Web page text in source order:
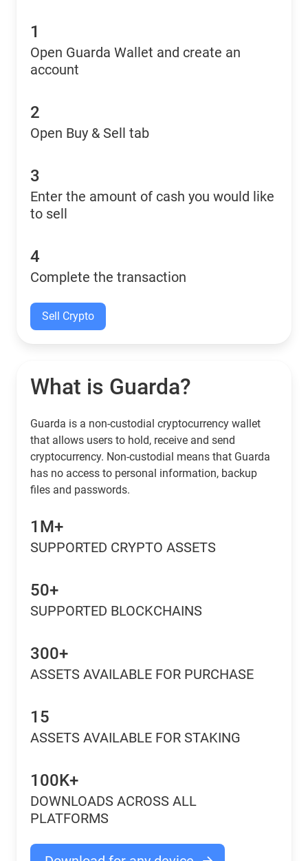
1
Open Guarda Wallet and create an
account
2
Open Buy & Sell tab
3
Enter the amount of cash you would like
to sell
4
Complete the transaction
Sell Crypto
What is Guarda?
Guarda is a non-custodial cryptocurrency wallet
that allows users to hold, receive and send
cryptocurrency. Non-custodial means that Guarda
has no access to personal information, backup
files and passwords.
1M+
SUPPORTED CRYPTO ASSETS
50+
SUPPORTED BLOCKCHAINS
300+
ASSETS AVAILABLE FOR PURCHASE
15
ASSETS AVAILABLE FOR STAKING
100K+
DOWNLOADS ACROSS ALL
PLATFORMS